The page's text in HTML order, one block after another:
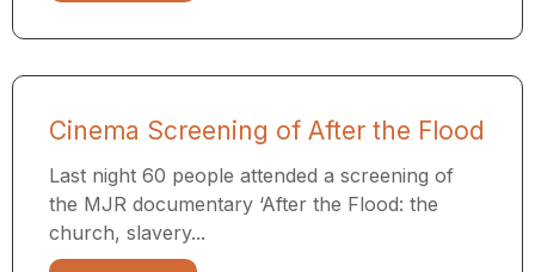
Cinema Screening of After the Flood
Last night 60 people attended a screening of
the MJR documentary ​‘After the Flood: the
church, slavery...